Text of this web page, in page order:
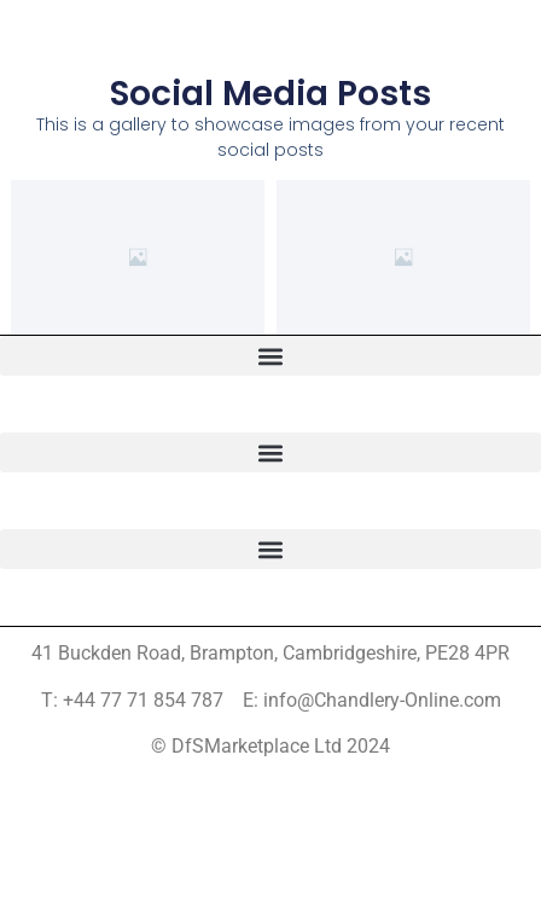
Social Media Posts
This is a gallery to showcase images from your recent
social posts
41 Buckden Road, Brampton, Cambridgeshire, PE28 4PR
T: +44 77 71 854 787 E: info@Chandlery-Online.com
© DfSMarketplace Ltd 2024